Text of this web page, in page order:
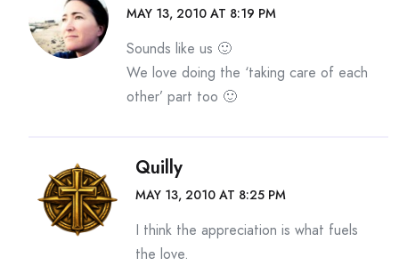
MAY 13, 2010 AT 8:19 PM
Sounds like us 🙂
We love doing the ‘taking care of each
other’ part too 🙂
Quilly
MAY 13, 2010 AT 8:25 PM
I think the appreciation is what fuels
the love.